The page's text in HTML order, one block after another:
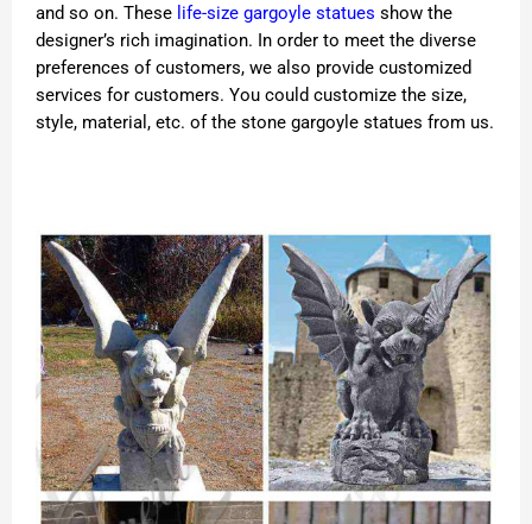
and so on. These life-size gargoyle statues show the
designer’s rich imagination. In order to meet the diverse
preferences of customers, we also provide customized
services for customers. You could customize the size,
style, material, etc. of the stone gargoyle statues from us.